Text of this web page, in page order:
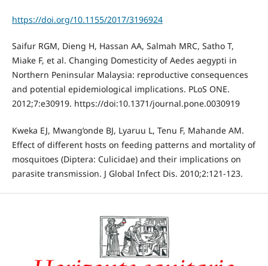
https://doi.org/10.1155/2017/3196924
Saifur RGM, Dieng H, Hassan AA, Salmah MRC, Satho T,
Miake F, et al. Changing Domesticity of Aedes aegypti in
Northern Peninsular Malaysia: reproductive consequences
and potential epidemiological implications. PLoS ONE.
2012;7:e30919. https://doi:10.1371/journal.pone.0030919
Kweka EJ, Mwang’onde BJ, Lyaruu L, Tenu F, Mahande AM.
Effect of different hosts on feeding patterns and mortality of
mosquitoes (Diptera: Culicidae) and their implications on
parasite transmission. J Global Infect Dis. 2010;2:121-123.